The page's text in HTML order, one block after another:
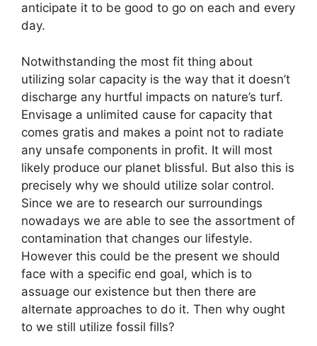
anticipate it to be good to go on each and every
day.
Notwithstanding the most fit thing about
utilizing solar capacity is the way that it doesn’t
discharge any hurtful impacts on nature’s turf.
Envisage a unlimited cause for capacity that
comes gratis and makes a point not to radiate
any unsafe components in profit. It will most
likely produce our planet blissful. But also this is
precisely why we should utilize solar control.
Since we are to research our surroundings
nowadays we are able to see the assortment of
contamination that changes our lifestyle.
However this could be the present we should
face with a specific end goal, which is to
assuage our existence but then there are
alternate approaches to do it. Then why ought
to we still utilize fossil fills?